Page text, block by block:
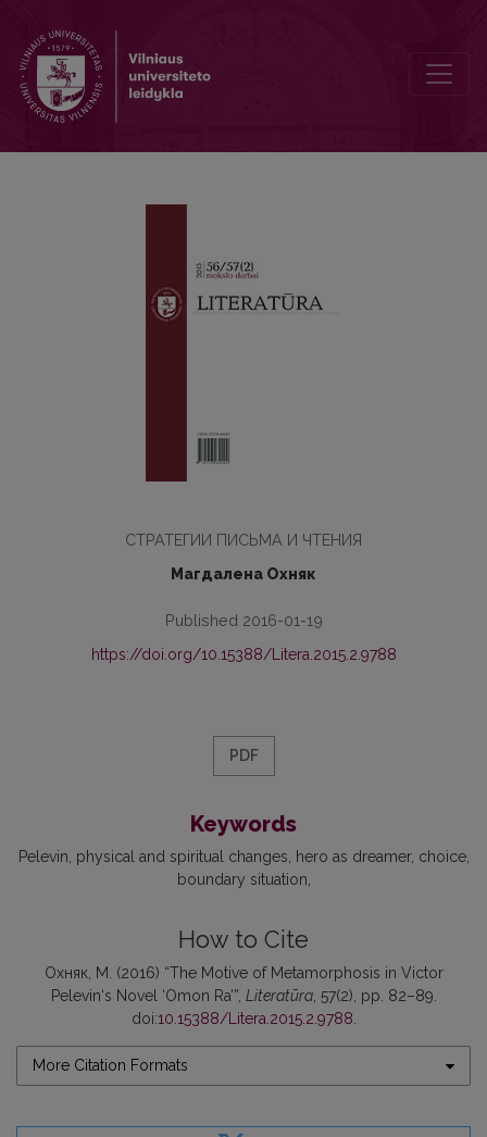
CТРАТЕГИИ ПИСЬМА И ЧТЕНИЯ
Магдалена Охняк
Published 2016-01-19
https://doi.org/10.15388/Litera.2015.2.9788
PDF
Keywords
Pelevin physical and spiritual changes hero as dreamer choice
boundary situation
How to Cite
Охняк, М. (2016) “The Motive of Metamorphosis in Victor
Pelevin‘s Novel ‘Omon Ra’”, Literatūra, 57(2), pp. 82–89.
doi:10.15388/Litera.2015.2.9788
More Citation Formats